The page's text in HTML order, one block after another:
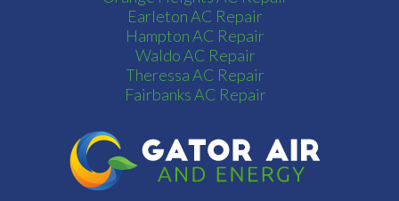
Earleton AC Repair
Hampton AC Repair
Waldo AC Repair
Theressa AC Repair
Fairbanks AC Repair